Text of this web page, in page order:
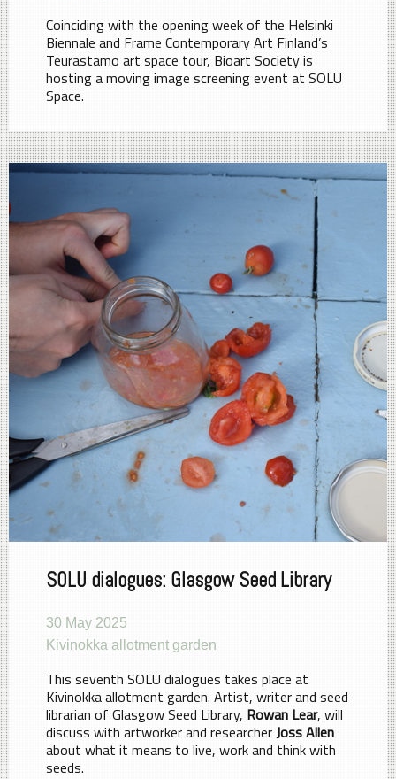
Coinciding with the opening week of the Helsinki
Biennale and Frame Contemporary Art Finland’s
Teurastamo art space tour, Bioart Society is
hosting a moving image screening event at SOLU
Space.
SOLU dialogues: Glasgow Seed Library
30 May 2025
Kivinokka allotment garden
This seventh SOLU dialogues takes place at
Kivinokka allotment garden. Artist, writer and seed
librarian of Glasgow Seed Library, Rowan Lear, will
discuss with artworker and researcherJoss Allen
about what it means to live, work and think with
seeds.